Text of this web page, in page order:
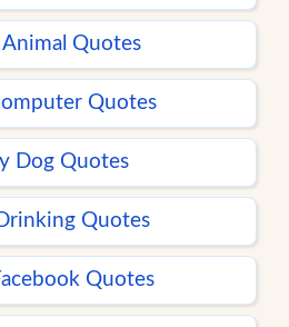
Animal Quotes
Quotes
Dog Quotes
Quotes
Quotes